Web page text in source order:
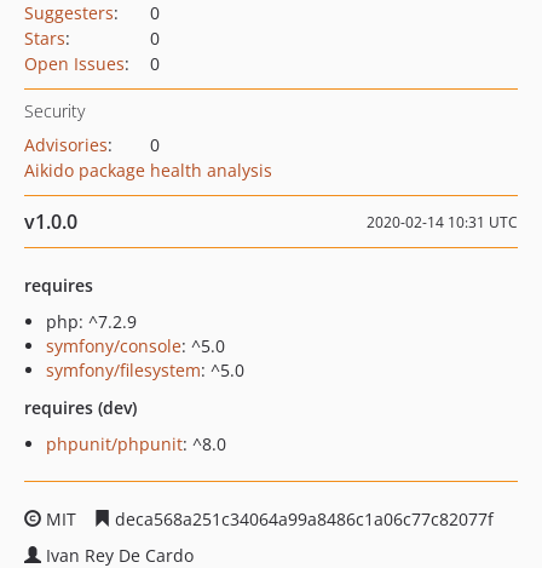
Suggesters:
0
Stars:
0
Open Issues: 0
Security
Advisories:
0
Aikido package health analysis
v1.0.0 2020-02-14 10:31 UTC
requires
php: ^7.2.9
symfony/console: ^5.0
symfony/filesystem: ^5.0
requires (dev)
phpunit/phpunit: ^8.0
MIT
deca568a251c34064a99a8486c1a06c77c82077f
Ivan Rey De Cardo